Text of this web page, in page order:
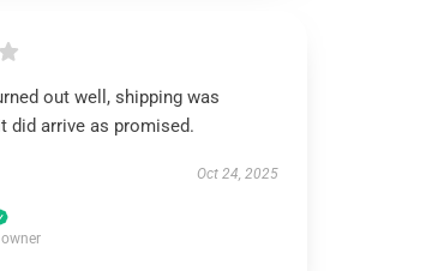
out well, shipping was
did arrive as promised.
Oct 24, 2025